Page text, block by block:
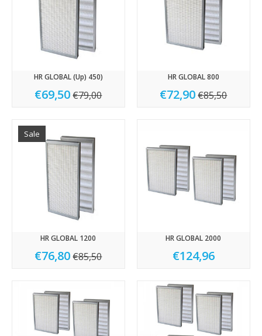
HR GLOBAL (Up) 450)
€69,50 €79,00
HR GLOBAL 800
€72,90 €85,50
Sale
HR GLOBAL 1200
€76,80 €85,50
HR GLOBAL 2000
€124,96